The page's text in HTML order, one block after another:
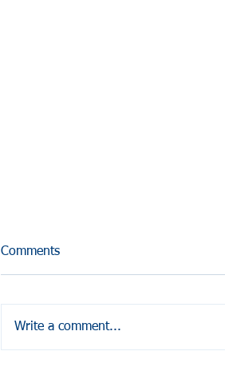
Comments
Write a comment...